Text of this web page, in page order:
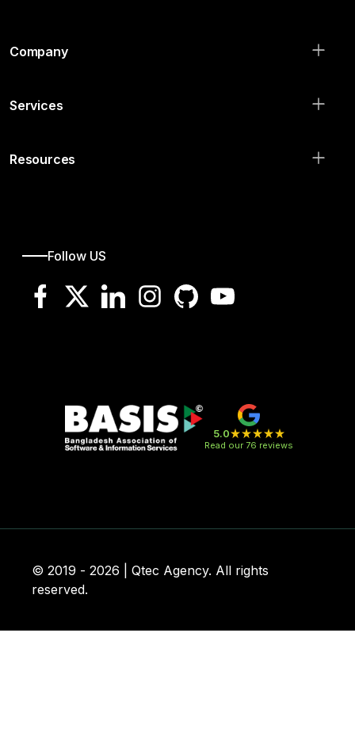
Company
Services
Resources
Follow US
5.0
Read our 76 reviews
© 2019 - 2026 | Qtec Agency. All rights
reserved.